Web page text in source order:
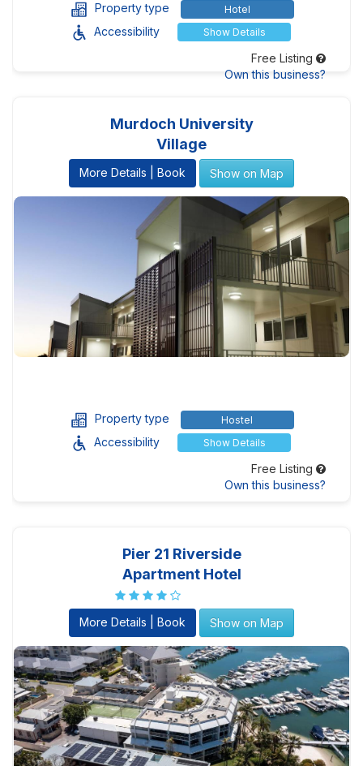
Property type Hotel
Accessibility Show Details
Free Listing
Own this business?
Murdoch University
Village
More Details | Book Show on Map
Property type Hostel
Accessibility Show Details
Free Listing
Own this business?
Pier 21 Riverside
Apartment Hotel
More Details | Book Show on Map